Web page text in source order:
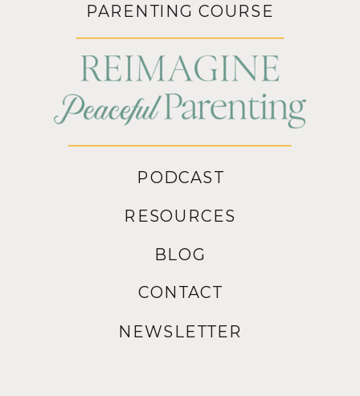
NEWSLETTER
PODCAST
PARENTING COURSE
BLOG
RESOURCES
CONTACT